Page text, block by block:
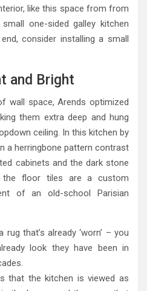
like this space from from
one-sided galley kitchen
consider installing a small
and Bright
wall space, Arends optimized
them extra deep and hung
ceiling. In this kitchen by
a herringbone pattern contrast
cabinets and the dark stone
the floor tiles are a custom
of an old-school Parisian
that’s already ‘worn’ – you
look they have been in
that the kitchen is viewed as